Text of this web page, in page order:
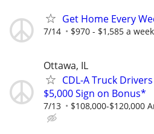
Get Home Every
7/14 $970 - $1,585 a week
Ottawa, IL
CDL-A Truck
$5,000 Sign on Bonus*
7/13 $108,000-$120,000